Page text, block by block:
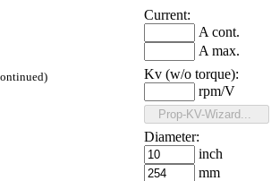
Current:
A cont.
A max.
)
Kv (w/o torque):
rpm/V
Diameter:
inch
mm